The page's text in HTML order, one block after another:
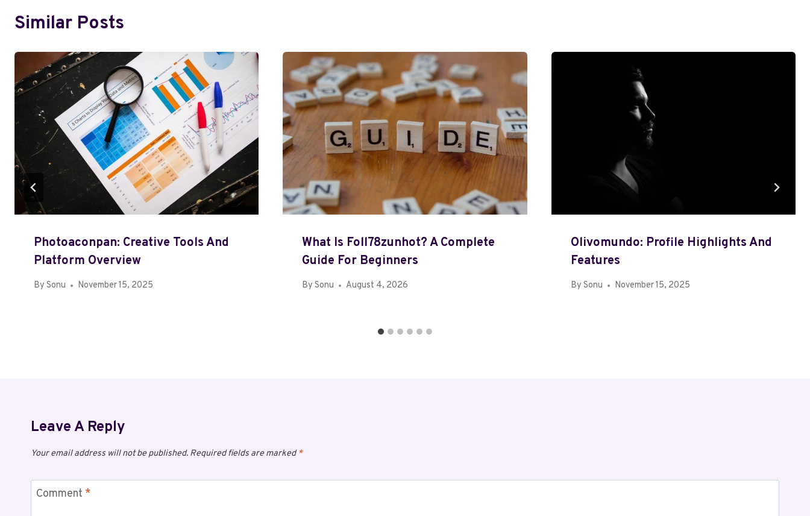
Similar Posts
Photoaconpan: Creative Tools And
Platform Overview
By Sonu November 15, 2025
What Is Foll78zunhot? A Complete
Guide For Beginners
By Sonu August 4, 2026
Olivomundo: Profile Highlights And
Features
By Sonu November 15, 2025
Leave A Reply
Your email address will not be published. Required fields are marked*
Comment *